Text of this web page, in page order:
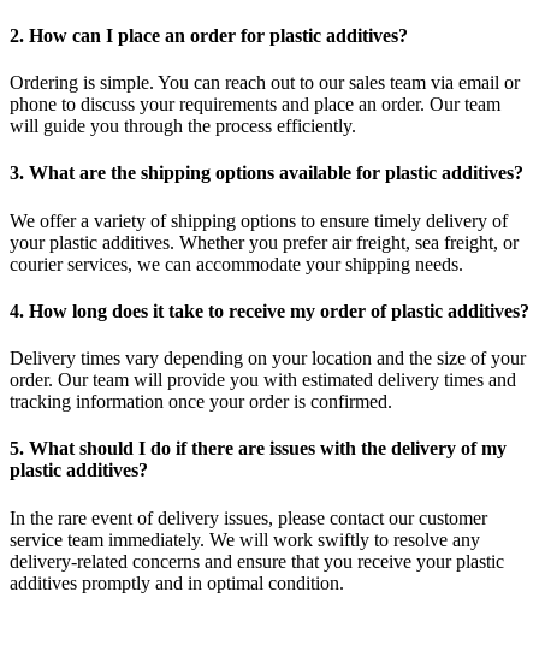
2. How can I place an order for plastic additives?
Ordering is simple. You can reach out to our sales team via email or
phone to discuss your requirements and place an order. Our team
will guide you through the process efficiently.
3. What are the shipping options available for plastic additives?
We offer a variety of shipping options to ensure timely delivery of
your plastic additives. Whether you prefer air freight, sea freight, or
courier services, we can accommodate your shipping needs.
4. How long does it take to receive my order of plastic additives?
Delivery times vary depending on your location and the size of your
order. Our team will provide you with estimated delivery times and
tracking information once your order is confirmed.
5. What should I do if there are issues with the delivery of my
plastic additives?
In the rare event of delivery issues, please contact our customer
service team immediately. We will work swiftly to resolve any
delivery-related concerns and ensure that you receive your plastic
additives promptly and in optimal condition.